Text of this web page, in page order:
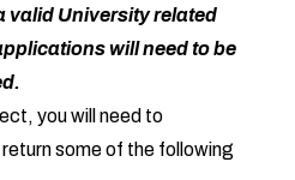
valid University related
will need to be
you will need to
some of the following